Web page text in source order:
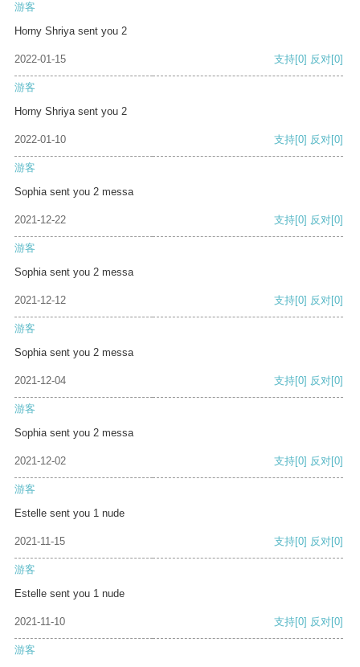
游客
Horny Shriya sent you 2
2022-01-15 支持[0] 反对[0]
游客
Horny Shriya sent you 2
2022-01-10 支持[0] 反对[0]
游客
Sophia sent you 2 messa
2021-12-22 支持[0] 反对[0]
游客
Sophia sent you 2 messa
2021-12-12 支持[0] 反对[0]
游客
Sophia sent you 2 messa
2021-12-04 支持[0] 反对[0]
游客
Sophia sent you 2 messa
2021-12-02 支持[0] 反对[0]
游客
Estelle sent you 1 nude
2021-11-15 支持[0] 反对[0]
游客
Estelle sent you 1 nude
2021-11-10 支持[0] 反对[0]
游客